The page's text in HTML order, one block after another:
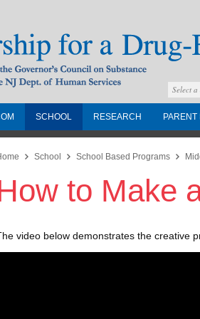
Free New
Council on
the NJ Dept. of
Select
SCHOOL RESEARCH PARENT
School School Based Programs
to Make
video below demonstrates the creative